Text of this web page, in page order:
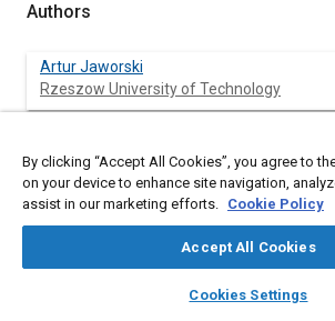
library_books auto_awesome
SAE AI Chat
Authors
Artur Jaworski
Rzeszow University of Technology
Rzeszow University of Technology
Hubert Kuszewski
Rzeszow University of Technology
By clicking “Accept All Cookies”, you agree to
on your device to enhance site navigation,
assist in our marketing efforts. Cookie Policy
Accept All Cookies
Cookies Settings